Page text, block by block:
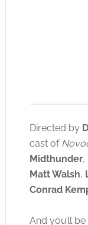
Click to
Directed by
cast of
Midthunder,
Matt Walsh,
Conrad
And you’ll